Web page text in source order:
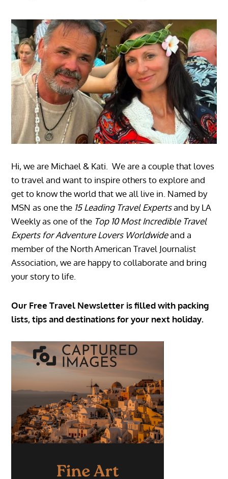
Hi, we are Michael & Kati. We are a couple that loves
to travel and want to inspire others to explore and
get to know the world that we all live in. Named by
MSN as one the 15 Leading Travel Expertsand by LA
Weekly as one of the Top 10 Most Incredible Travel
Experts for Adventure Lovers Worldwideand a
member of the North American Travel Journalist
Association, we are happy to collaborate and bring
your story to life.
Our Free Travel Newsletter is filled with packing
lists, tips and destinations for your next holiday.